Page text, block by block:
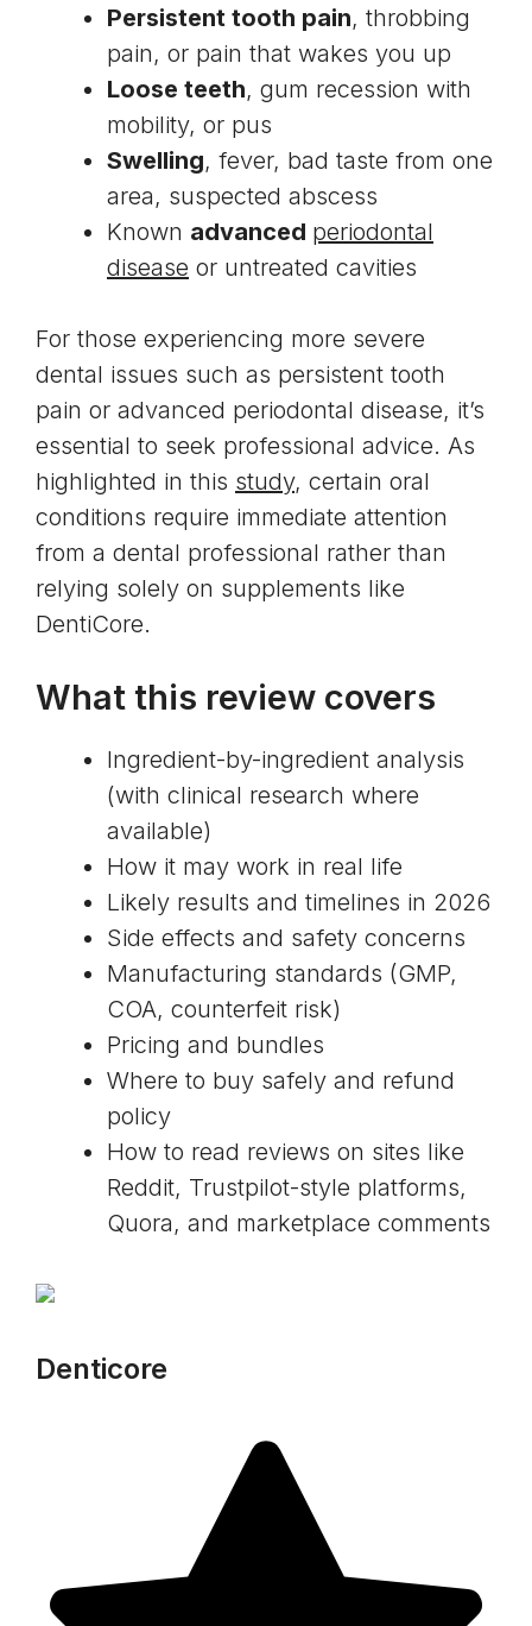
Persistent tooth pain, throbbing
pain, or pain that wakes you up
Loose teeth, gum recession with
mobility, or pus
Swelling, fever, bad taste from one
area, suspected abscess
Known advanced periodontal
disease or untreated cavities
For those experiencing more severe
dental issues such as persistent tooth
pain or advanced periodontal disease, it’s
essential to seek professional advice. As
highlighted in this study, certain oral
conditions require immediate attention
from a dental professional rather than
relying solely on supplements like
DentiCore.
What this review covers
Ingredient-by-ingredient analysis
(with clinical research where
available)
How it may work in real life
Likely results and timelines in 2026
Side effects and safety concerns
Manufacturing standards (GMP,
COA, counterfeit risk)
Pricing and bundles
Where to buy safely and refund
policy
How to read reviews on sites like
Reddit, Trustpilot-style platforms,
Quora, and marketplace comments
Denticore